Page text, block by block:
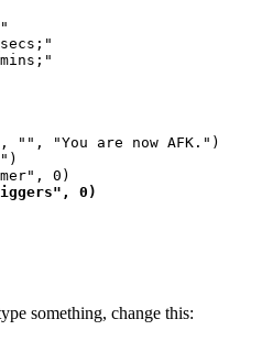
"", "You are now AFK.")
0)
0)
something, change this: